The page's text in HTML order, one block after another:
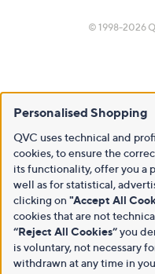
© 1998-2026
Personalised Shopping
QVC uses technical and
cookies, to ensure the
its functionality, offer you a
well as for statistical,
clicking on "Accept All
cookies that are not
“Reject All Cookies”you
is voluntary, not necessary
withdrawn at any time in